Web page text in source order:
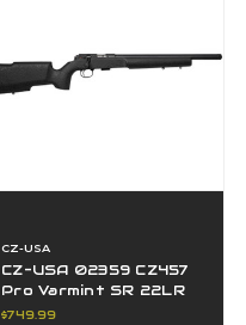
CZ-USA
CZ-USA 02359 CZ457
Pro Varmint SR 22LR
5+1 16.50" BBL Black
$749.99